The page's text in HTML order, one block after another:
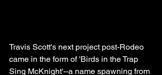
Travis Scott's next project post-Rodeo
came in the form of 'Birds in the Trap
Sing McKnight'--a name spawning from